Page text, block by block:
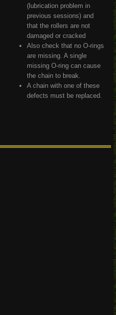
(lubrication problem in
previous sessions) and
that the rollers are not
damaged or cracked
Also check that no O-rings
are missing. A single
missing O-ring can cause
the chain to break.
A chain with one of these
defects must be replaced.